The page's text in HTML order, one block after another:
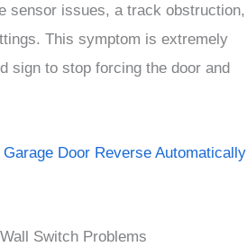
sensor issues, a track obstruction,
This symptom is extremely
sign to stop forcing the door and
Door Reverse Automatically
Switch Problems